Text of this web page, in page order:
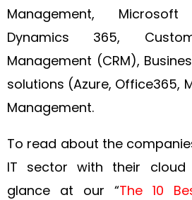
Management,
Dynamics 365,
Management (CRM),
solutions (Azure, Office365,
Management.
To read about the
IT sector with their
glance at our “The 10